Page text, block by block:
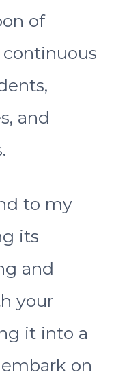
of
continuous
and
to my
its
and
your
it into a
on